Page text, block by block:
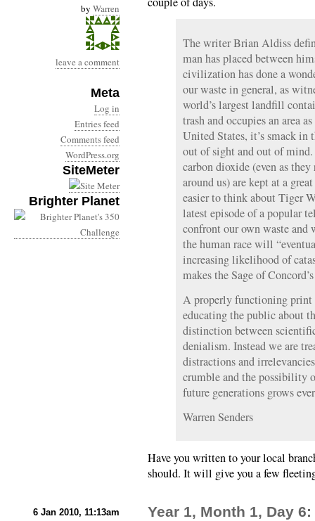
by Warren
leave a comment
Meta
Log in
Entries feed
Comments feed
WordPress.org
SiteMeter
Brighter Planet
The writer Brian Aldiss
man has placed between
civilization has done a
our waste in general, as
world’s largest landfill
trash and occupies an area
United States, it’s smack in
out of sight and out of
carbon dioxide (even as
around us) are kept at a
easier to think about Tiger
latest episode of a popular
confront our own waste and
the human race will
increasing likelihood of
makes the Sage of
A properly functioning print
educating the public about
distinction between
denialism. Instead we are
distractions and
crumble and the possibility
future generations grows
Warren Senders
Have you written to your local
should. It will give you a few
6 Jan 2010, 11:13am Year 1, Month 1, Day